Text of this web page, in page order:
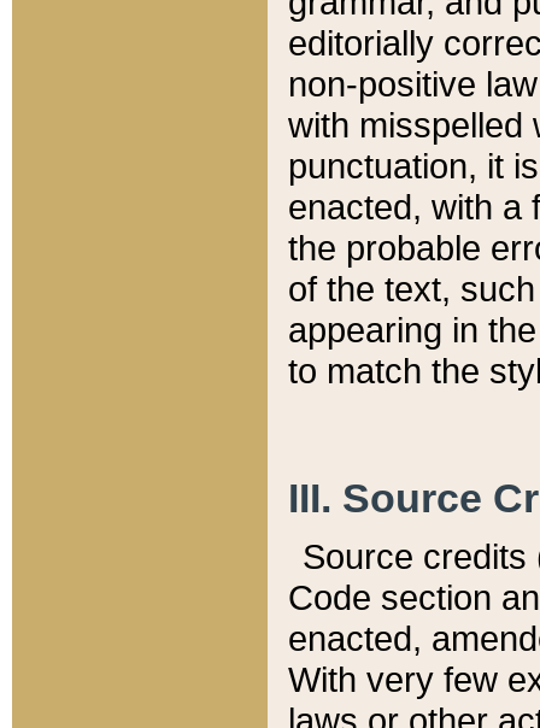
editorially
non-positive
with misspelled
punctuation, it
enacted, with a
the probable
of the text,
appearing in
to match the
III. Source
Source credits
Code section
enacted,
With very few
laws or other